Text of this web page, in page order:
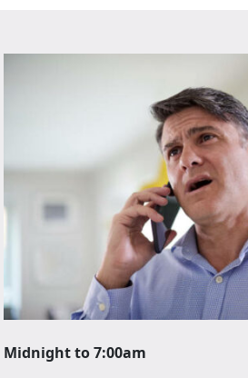
Midnight to 7:00am